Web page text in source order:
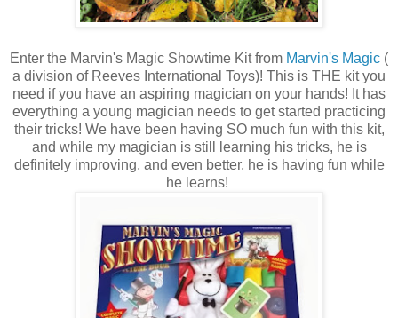
Enter the Marvin's Magic Showtime Kit from Marvin's Magic (
a division of Reeves International Toys)! This is THE kit you
need if you have an aspiring magician on your hands! It has
everything a young magician needs to get started practicing
their tricks! We have been having SO much fun with this kit,
and while my magician is still learning his tricks, he is
definitely improving, and even better, he is having fun while
he learns!